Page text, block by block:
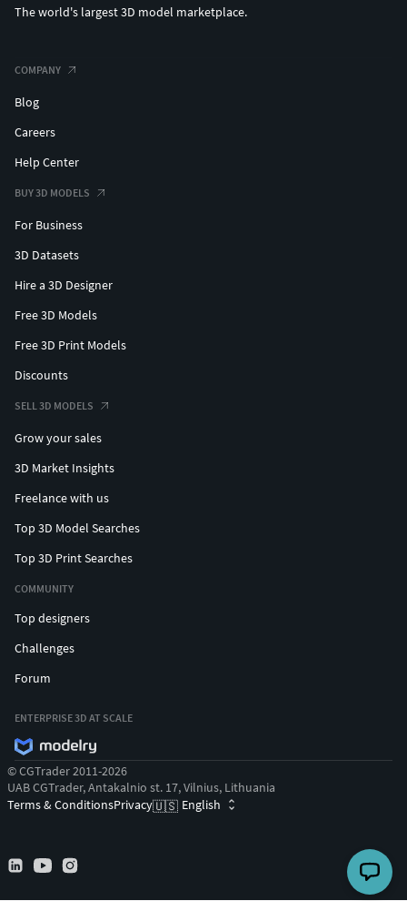
The world's largest 3D model marketplace.
COMPANY
Blog
Careers
Help Center
BUY 3D MODELS
For Business
3D Datasets
Hire a 3D Designer
Free 3D Models
Free 3D Print Models
Discounts
SELL 3D MODELS
Grow your sales
3D Market Insights
Freelance with us
Top 3D Model Searches
Top 3D Print Searches
COMMUNITY
Top designers
Challenges
Forum
ENTERPRISE 3D AT SCALE
© CGTrader 2011-2026
UAB CGTrader, Antakalnio st. 17, Vilnius, Lithuania
Terms & ConditionsPrivacy🇺🇸 English